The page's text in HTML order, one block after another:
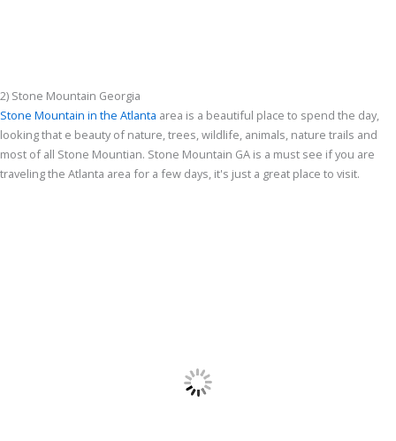
2) Stone Mountain Georgia
Stone Mountain in the Atlanta area is a beautiful place to spend the day,
looking that e beauty of nature, trees, wildlife, animals, nature trails and
most of all Stone Mountian. Stone Mountain GA is a must see if you are
traveling the Atlanta area for a few days, it's just a great place to visit.